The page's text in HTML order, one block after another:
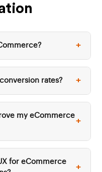
+
rates? +
my eCommerce
+
for eCommerce
+